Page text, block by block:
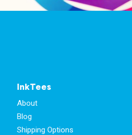
InkTees
About
Blog
Shipping Options